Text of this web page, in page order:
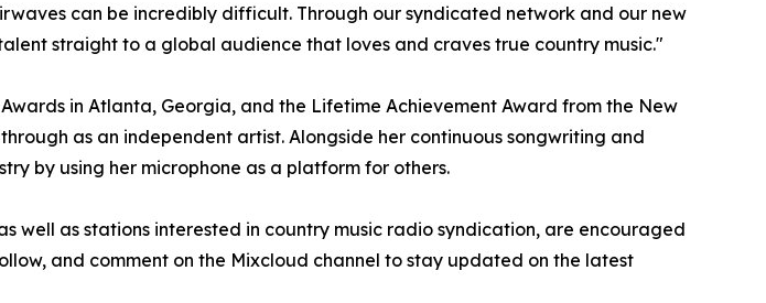
can be incredibly difficult. Through our syndicated network and our new
straight to a global audience that loves and craves true country music."
in Atlanta, Georgia, and the Lifetime Achievement Award from the New
as an independent artist. Alongside her continuous songwriting and
by using her microphone as a platform for others.
as stations interested in country music radio syndication, are encouraged
and comment on the Mixcloud channel to stay updated on the latest